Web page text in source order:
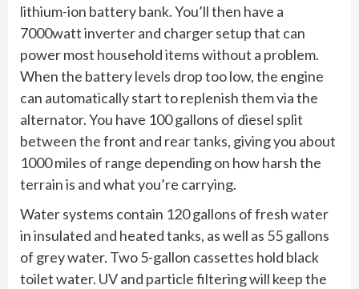
lithium-ion battery bank. You’ll then have a
7000watt inverter and charger setup that can
power most household items without a problem.
When the battery levels drop too low, the engine
can automatically start to replenish them via the
alternator. You have 100 gallons of diesel split
between the front and rear tanks, giving you about
1000 miles of range depending on how harsh the
terrain is and what you’re carrying.
Water systems contain 120 gallons of fresh water
in insulated and heated tanks, as well as 55 gallons
of grey water. Two 5-gallon cassettes hold black
toilet water. UV and particle filtering will keep the